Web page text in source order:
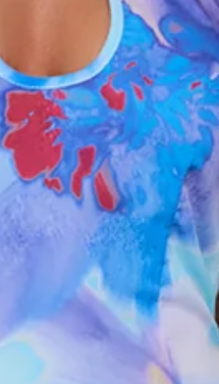
hand wash only.
moments that feel straight out
Tide Halter Maxi Dress in Blue
with an effortless finish. It
neckline, a fresh floral print, and a
beautifully with every step.
and dainty jewellery for long
or any moment you want to feel
due to screen settings and lighting.